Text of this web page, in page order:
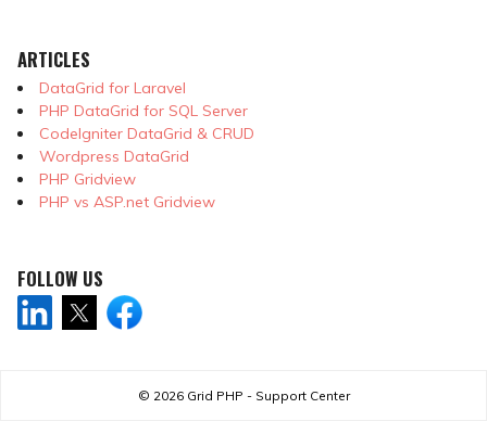
ARTICLES
DataGrid for Laravel
PHP DataGrid for SQL Server
CodeIgniter DataGrid & CRUD
Wordpress DataGrid
PHP Gridview
PHP vs ASP.net Gridview
FOLLOW US
© 2026 Grid PHP - Support Center